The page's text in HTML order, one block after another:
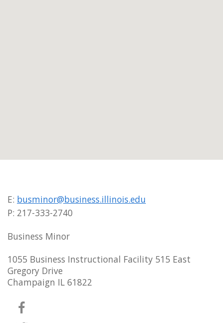
E: busminor@business.illinois.edu
P: 217-333-2740
Business Minor
1055 Business Instructional Facility 515 East
Gregory Drive
Champaign IL 61822